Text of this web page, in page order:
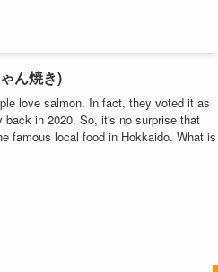
ん焼き)
love salmon. In fact, they voted it as
in 2020. So, it's no surprise that
famous local food in Hokkaido. What is